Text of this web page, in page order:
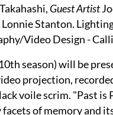
Guest Artist
Stanton.
Video Design -
season) will be
projection,
voile scrim. "Past is
of memory and